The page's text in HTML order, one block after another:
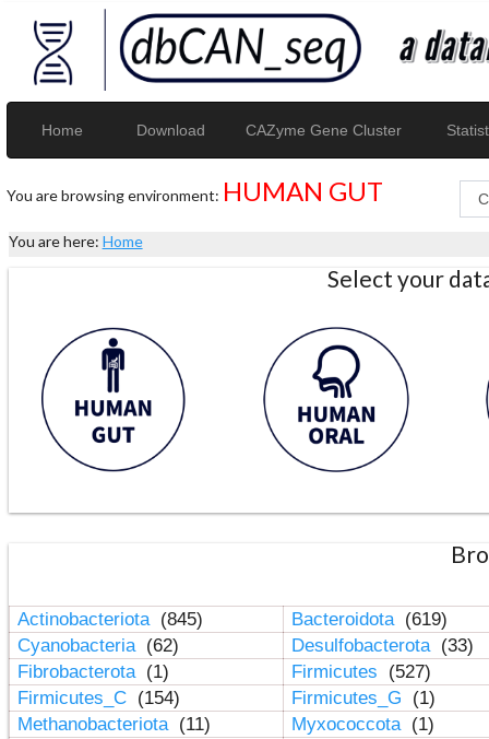
Home Download CAZyme Gene Cluster
You are browsing environment: HUMAN GUT
You are here: Home
Select your
Actinobacteriota (845) Bacteroidota (619)
Cyanobacteria (62) Desulfobacterota (33)
Fibrobacterota (1) Firmicutes
(527)
Firmicutes_C (154) Firmicutes_G
(1)
Methanobacteriota (11) Myxococcota (1)